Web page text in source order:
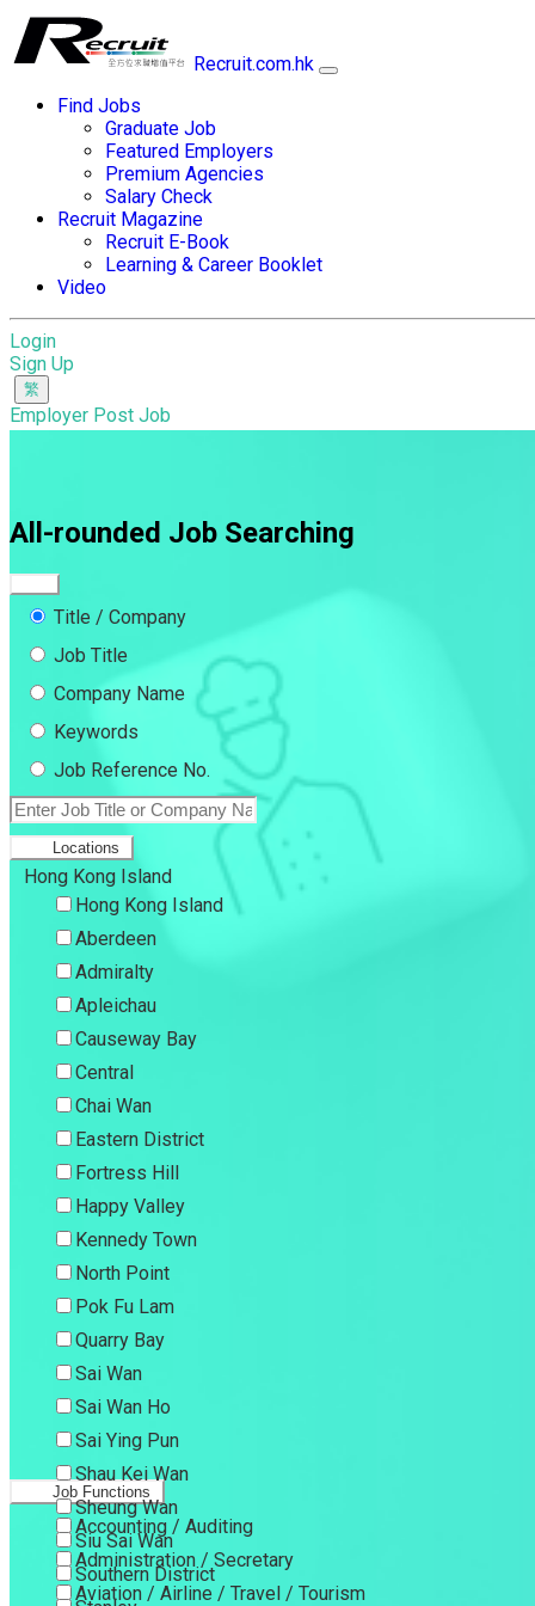
Recruit.com.hk
Find Jobs
Graduate Job
Featured Employers
Premium Agencies
Salary Check
Recruit Magazine
Recruit E-Book
Learning & Career Booklet
Video
Login
Sign Up
Employer Post Job
All-rounded Job Searching
Title / Company
Job Title
Company Name
Keywords
Job Reference No.
Locations
Hong Kong Island
Hong Kong Island
Aberdeen
Admiralty
Apleichau
Causeway Bay
Central
Chai Wan
Eastern District
Fortress Hill
Happy Valley
Kennedy Town
North Point
Pok Fu Lam
Quarry Bay
Sai Wan
Sai Wan Ho
Sai Ying Pun
Shau Kei Wan
Sheung Wan
Siu Sai Wan
Southern District
Job Functions
Accounting / Auditing
Administration / Secretary
Aviation / Airline / Travel / Tourism